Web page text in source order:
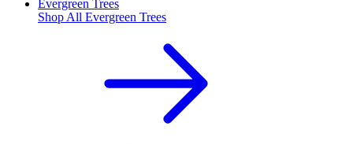
Evergreen Trees
Shop All Evergreen Trees